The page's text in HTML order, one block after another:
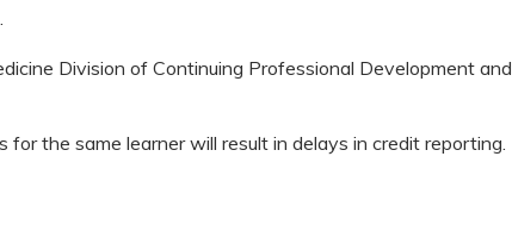
Division of Continuing Professional Development and
the same learner will result in delays in credit reporting.